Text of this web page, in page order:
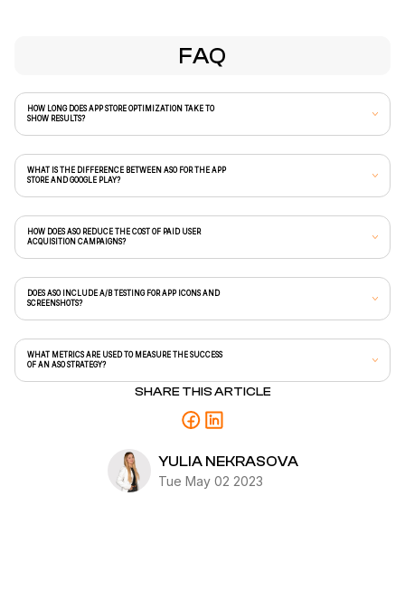
SHARE THIS ARTICLE
YULIA NEKRASOVA
Tue May 02 2023
FAQ
HOW LONG DOES APP STORE OPTIMIZATION TAKE TO
SHOW RESULTS?
WHAT IS THE DIFFERENCE BETWEEN ASO FOR THE APP
STORE AND GOOGLE PLAY?
HOW DOES ASO REDUCE THE COST OF PAID USER
ACQUISITION CAMPAIGNS?
DOES ASO INCLUDE A/B TESTING FOR APP ICONS AND
SCREENSHOTS?
WHAT METRICS ARE USED TO MEASURE THE SUCCESS
OF AN ASO STRATEGY?